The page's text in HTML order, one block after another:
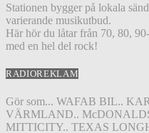
Stationen bygger på lokala
varierande musikutbud.
Här hör du låtar från 70, 80,
med en hel del rock!
RADIOREKLAM
Gör som... WAFAB BIL..
VÄRMLAND..
MITTICITY.. TEXAS